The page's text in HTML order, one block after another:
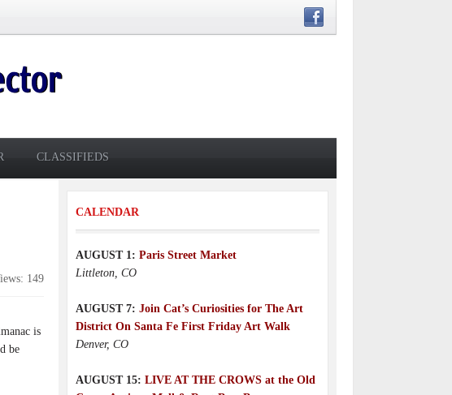
CLASSIFIEDS
149
is
be
CALENDAR
AUGUST 1: Paris Street Market
Littleton, CO
AUGUST 7: Join Cat’s Curiosities for The Art
District On Santa Fe First Friday Art Walk
Denver, CO
AUGUST 15: LIVE AT THE CROWS at the Old